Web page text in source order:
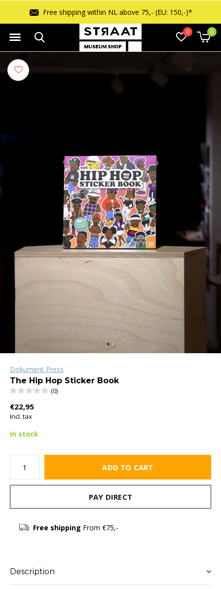
0 0
Free shipping within NL above 75,- (EU: 150,-)*
Dokument Press
The Hip Hop Sticker Book
(0)
€22,95
Incl. tax
In stock
ADD TO CART
PAY DIRECT
Free shipping From €75,-
Description